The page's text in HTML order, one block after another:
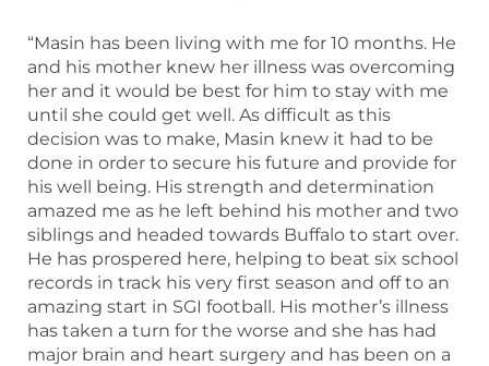
“Masin has been living with me for 10 months. He
and his mother knew her illness was overcoming
her and it would be best for him to stay with me
until she could get well. As difficult as this
decision was to make, Masin knew it had to be
done in order to secure his future and provide for
his well being. His strength and determination
amazed me as he left behind his mother and two
siblings and headed towards Buffalo to start over.
He has prospered here, helping to beat six school
records in track his very first season and off to an
amazing start in SGI football. His mother’s illness
has taken a turn for the worse and she has had
major brain and heart surgery and has been on a